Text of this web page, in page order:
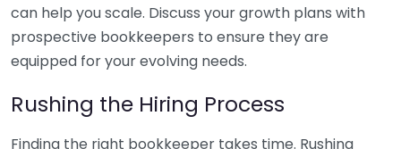
can help you scale. Discuss your growth plans with
prospective bookkeepers to ensure they are
equipped for your evolving needs.
Rushing the Hiring Process
Finding the right bookkeeper takes time. Rushing